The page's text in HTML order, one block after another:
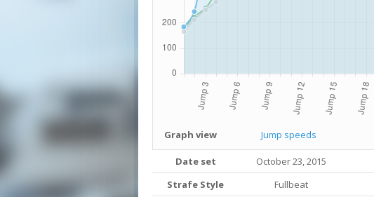
Graph view Jump speeds
Date set October 23, 2015
Strafe Style
Fullbeat